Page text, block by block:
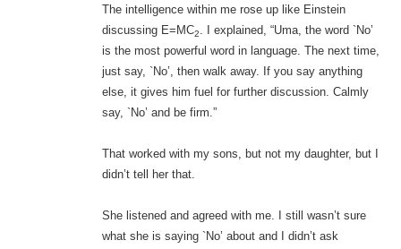
The intelligence within me rose up like Einstein
discussing E=MC2. I explained, “Uma, the word `No’
is the most powerful word in language. The next time,
just say, `No’, then walk away. If you say anything
else, it gives him fuel for further discussion. Calmly
say, `No’ and be firm.”
That worked with my sons, but not my daughter, but I
didn’t tell her that.
She listened and agreed with me. I still wasn’t sure
what she is saying `No’ about and I didn’t ask